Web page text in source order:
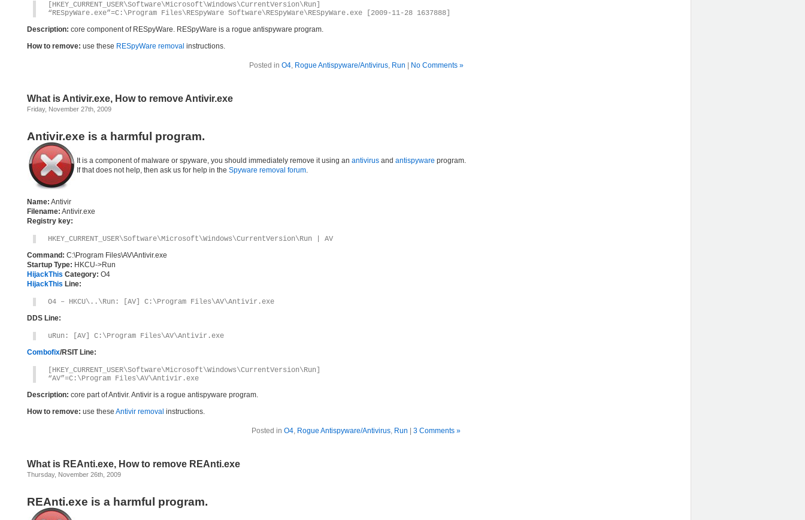
[HKEY_CURRENT_USER\Software\Microsoft\Windows\CurrentVersion\Run]
“RESpyWare.exe”=C:\Program Files\RESpyWare Software\RESpyWare\RESpyWare.exe [2009-11-28 1637888]
Description: core component of RESpyWare. RESpyWare is a rogue antispyware program.
How to remove: use these RESpyWare removal instructions.
Posted in O4, Rogue Antispyware/Antivirus, Run No Comments »
What is Antivir.exe, How to remove Antivir.exe
Friday, November 27th, 2009
Antivir.exe is a harmful program.
It is a component of malware or spyware, you should immediately remove it using an antivirus and antispyware program.
If that does not help, then ask us for help in the Spyware removal forum.
Name: Antivir
Filename: Antivir.exe
Registry key:
HKEY_CURRENT_USER\Software\Microsoft\Windows\CurrentVersion\Run | AV
Command: C:\Program Files\AV\Antivir.exe
Startup Type: HKCU->Run
HijackThis Category: O4
HijackThis Line:
O4 – HKCU\..\Run: [AV] C:\Program Files\AV\Antivir.exe
DDS Line:
uRun: [AV] C:\Program Files\AV\Antivir.exe
Combofix/RSIT Line:
[HKEY_CURRENT_USER\Software\Microsoft\Windows\CurrentVersion\Run]
“AV”=C:\Program Files\AV\Antivir.exe
Description: core part of Antivir. Antivir is a rogue antispyware program.
How to remove: use these Antivir removal instructions.
Posted in O4, Rogue Antispyware/Antivirus, Run 3 Comments »
What is REAnti.exe, How to remove REAnti.exe
Thursday, November 26th, 2009
REAnti.exe is a harmful program.